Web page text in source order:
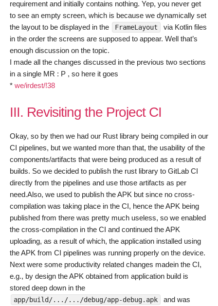
requirement and initially contains nothing. Yep, you never get
to see an empty screen, which is because we dynamically set
the layout to be displayed in the
FrameLayout
via Kotlin files
in the order the screens are supposed to appear. Well that’s
enough discussion on the topic.
I made all the changes discussed in the previous two sections
in a single MR : P , so here it goes
* we/irdest/!38
III. Revisiting the Project CI
Okay, so by then we had our Rust library being compiled in our
CI pipelines, but we wanted more than that, the usability of the
components/artifacts that were being produced as a result of
builds. So we decided to publish the rust library to GitLab CI
directly from the pipelines and use those artifacts as per
need.Also, we used to publish the APK but since no cross-
compilation was taking place in the CI, hence the APK being
published from there was pretty much useless, so we enabled
the cross-compilation in the CI and continued the APK
uploading, as a result of which, the application installed using
the APK from CI pipelines was running properly on the device.
Next were some productivity related changes madein the CI,
e.g., by design the APK obtained from application build is
stored deep down in the
app/build/.../.../debug/app-debug.apk
and was